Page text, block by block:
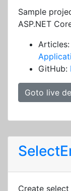
Sample
ASP.NET
Articles:
GitHub:
Goto live
Create